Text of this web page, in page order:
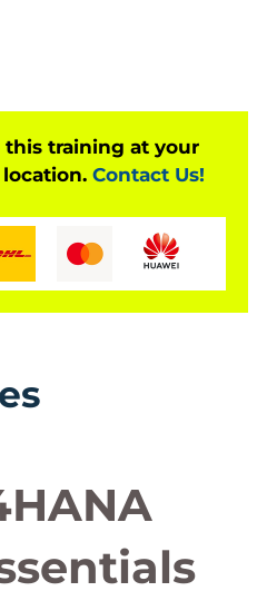
Private Edition 2023
processing
SAP S/4HANA.
this training at your
Contact Us!